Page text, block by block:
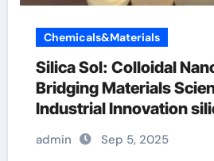
Chemicals&Materials
Silica Sol: Colloidal
Bridging Materials
Industrial Innovation
admin Sep 5, 2025